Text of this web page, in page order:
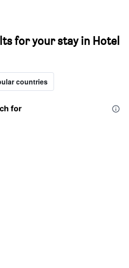
for your stay in Hotel
countries
for